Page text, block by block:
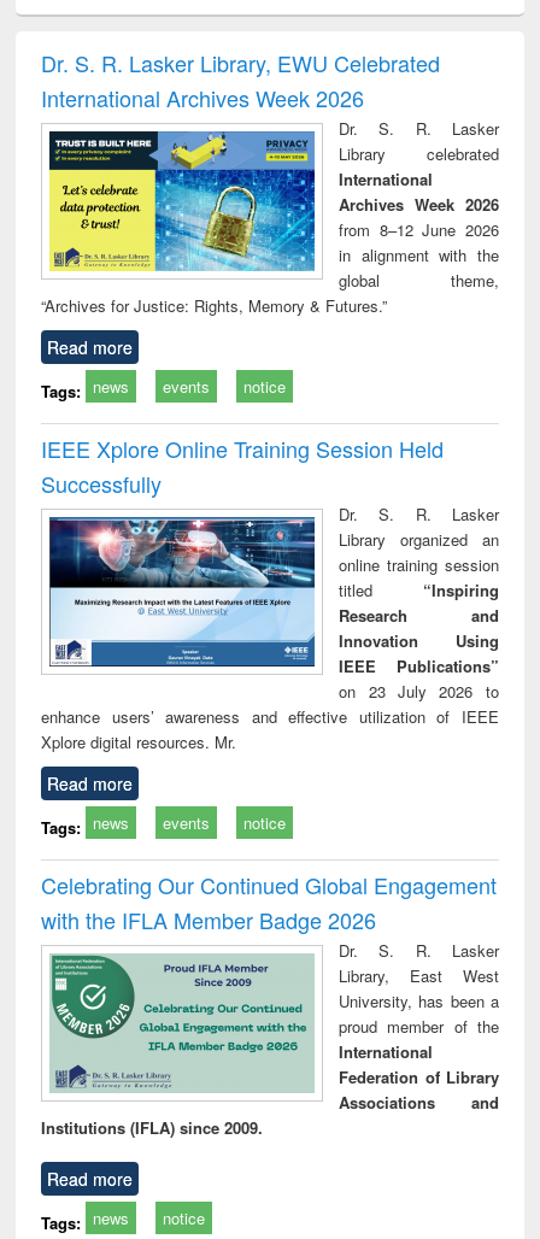
and report writing
: a practical
approach to
business &
technical
communication
treatment and
reuse
Dr. S. R. Lasker Library, EWU Celebrated
International Archives Week 2026
Dr. S. R. Lasker
Library celebrated
International
Archives Week 2026
from 8–12 June 2026
in alignment with the
global theme,
“Archives for Justice: Rights, Memory & Futures.”
Read more
Tags: news events notice
IEEE Xplore Online Training Session Held
Successfully
Dr. S. R. Lasker
Library organized an
online training session
titled “Inspiring
Research and
Innovation Using
IEEE Publications”
on 23 July 2026 to
enhance users’ awareness and effective utilization of IEEE
Xplore digital resources. Mr.
Read more
Tags: news events notice
Celebrating Our Continued Global Engagement
with the IFLA Member Badge 2026
Dr. S. R. Lasker
Library, East West
University, has been a
proud member of the
International
Federation of Library
Associations and
Institutions (IFLA) since 2009.
Read more
Tags: news notice